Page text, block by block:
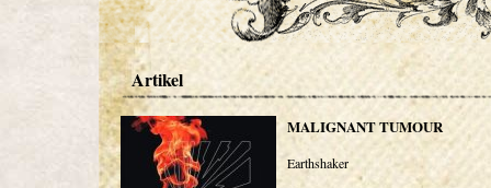
Artikel
MALIGNANT TUMOUR
Earthshaker